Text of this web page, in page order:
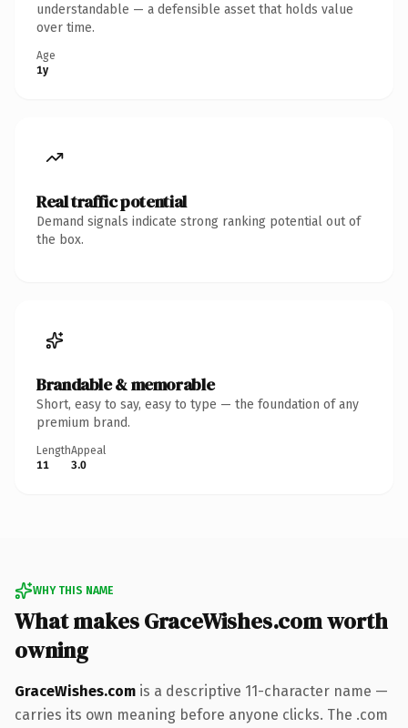
understandable — a defensible asset that holds value
over time.
Age
1y
Real traffic potential
Demand signals indicate strong ranking potential out of
the box.
Brandable & memorable
Short, easy to say, easy to type — the foundation of any
premium brand.
Length
11
Appeal
3.0
WHY THIS NAME
What makes GraceWishes.com worth
owning
GraceWishes.com is a descriptive 11-character name —
carries its own meaning before anyone clicks. The .com